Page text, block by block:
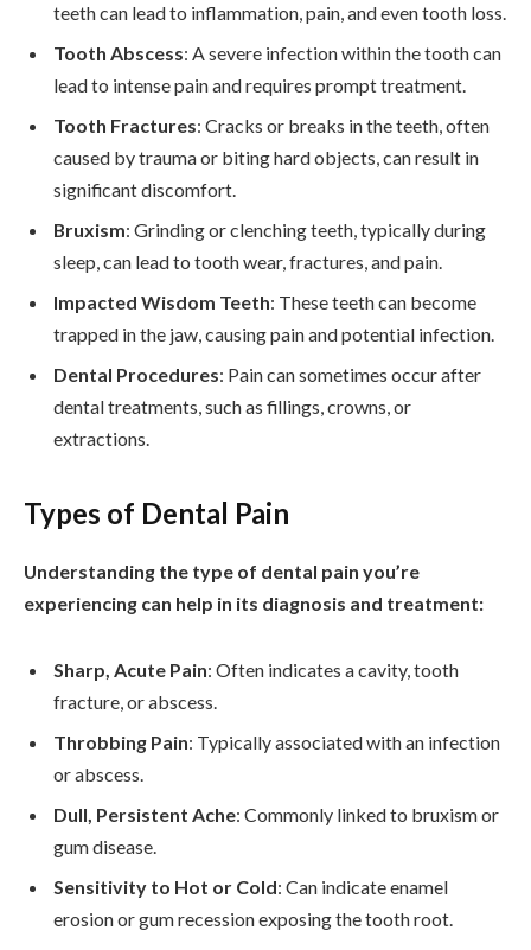
teeth can lead to inflammation, pain, and even tooth loss.
Tooth Abscess: A severe infection within the tooth can
lead to intense pain and requires prompt treatment.
Tooth Fractures: Cracks or breaks in the teeth, often
caused by trauma or biting hard objects, can result in
significant discomfort.
Bruxism: Grinding or clenching teeth, typically during
sleep, can lead to tooth wear, fractures, and pain.
Impacted Wisdom Teeth: These teeth can become
trapped in the jaw, causing pain and potential infection.
Dental Procedures: Pain can sometimes occur after
dental treatments, such as fillings, crowns, or
extractions.
Types of Dental Pain
Understanding the type of dental pain you’re
experiencing can help in its diagnosis and treatment:
Sharp, Acute Pain: Often indicates a cavity, tooth
fracture, or abscess.
Throbbing Pain: Typically associated with an infection
or abscess.
Dull, Persistent Ache: Commonly linked to bruxism or
gum disease.
Sensitivity to Hot or Cold: Can indicate enamel
erosion or gum recession exposing the tooth root.